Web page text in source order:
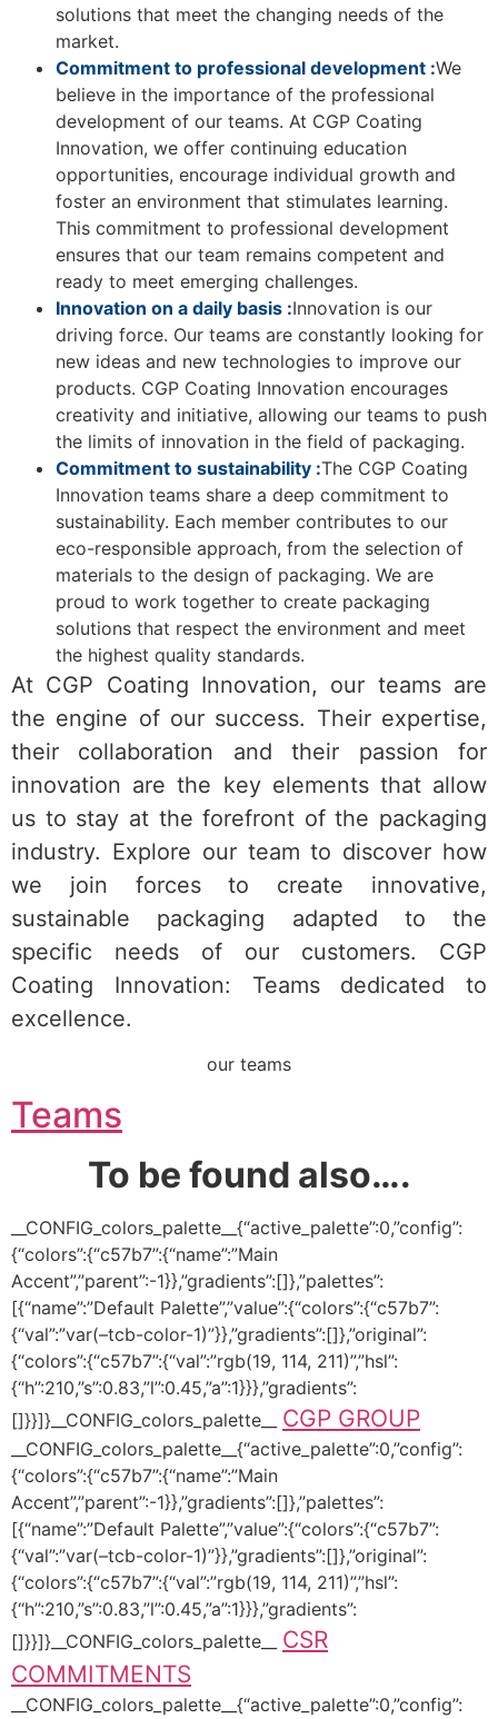
solutions that meet the changing needs of the
market.
Commitment to professional development :We
believe in the importance of the professional
development of our teams. At CGP Coating
Innovation, we offer continuing education
opportunities, encourage individual growth and
foster an environment that stimulates learning.
This commitment to professional development
ensures that our team remains competent and
ready to meet emerging challenges.
Innovation on a daily basis :Innovation is our
driving force. Our teams are constantly looking for
new ideas and new technologies to improve our
products. CGP Coating Innovation encourages
creativity and initiative, allowing our teams to push
the limits of innovation in the field of packaging.
Commitment to sustainability :The CGP Coating
Innovation teams share a deep commitment to
sustainability. Each member contributes to our
eco-responsible approach, from the selection of
materials to the design of packaging. We are
proud to work together to create packaging
solutions that respect the environment and meet
the highest quality standards.
At CGP Coating Innovation, our teams are
the engine of our success. Their expertise,
their collaboration and their passion for
innovation are the key elements that allow
us to stay at the forefront of the packaging
industry. Explore our team to discover how
we join forces to create innovative,
sustainable packaging adapted to the
specific needs of our customers. CGP
Coating Innovation: Teams dedicated to
excellence.
our teams
Teams
To be found also….
__CONFIG_colors_palette__{“active_palette”:0,”config”:
{“colors”:{“c57b7”:{“name”:”Main
Accent”,”parent”:-1}},”gradients”:[]},”palettes”:
[{“name”:”Default Palette”,”value”:{“colors”:{“c57b7”:
{“val”:”var(–tcb-color-1)”}},”gradients”:[]},”original”:
{“colors”:{“c57b7”:{“val”:”rgb(19, 114, 211)”,”hsl”:
{“h”:210,”s”:0.83,”l”:0.45,”a”:1}}},”gradients”:
[]}}]}__CONFIG_colors_palette__ CGP GROUP
__CONFIG_colors_palette__{“active_palette”:0,”config”:
{“colors”:{“c57b7”:{“name”:”Main
Accent”,”parent”:-1}},”gradients”:[]},”palettes”:
[{“name”:”Default Palette”,”value”:{“colors”:{“c57b7”:
{“val”:”var(–tcb-color-1)”}},”gradients”:[]},”original”:
{“colors”:{“c57b7”:{“val”:”rgb(19, 114, 211)”,”hsl”:
{“h”:210,”s”:0.83,”l”:0.45,”a”:1}}},”gradients”:
[]}}]}__CONFIG_colors_palette__ CSR
COMMITMENTS
__CONFIG_colors_palette__{“active_palette”:0,”config”: